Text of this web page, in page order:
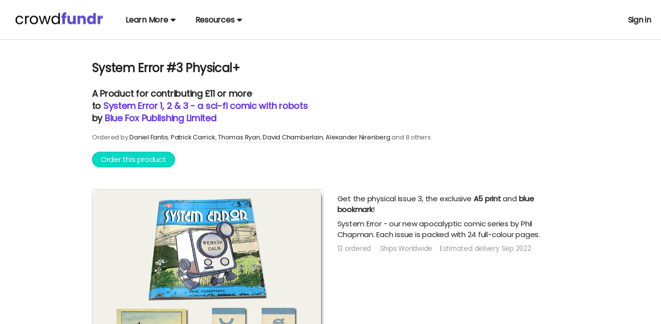
Learn More Resources Sign in
System Error #3 Physical+
AProductfor contributing £11 or more
to System Error 1, 2 & 3 - a sci-fi comic with robots
by Blue Fox Publishing Limited
Ordered byDaniel Fantis Patrick Carrick Thomas Ryan David Chamberlain Alexander Nirenbergand 8 others.
Order this product
Get the physical issue 3, the exclusive A5 printand blue
bookmark!
System Error - our new apocalyptic comic series by Phil
Chapman. Each issue is packed with 24 full-colour pages.
13 ordered Ships Worldwide Estimated delivery Sep 2022